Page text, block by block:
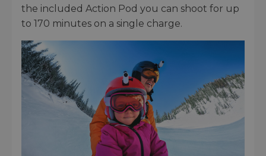
the included Action Pod you can shoot for up
to 170 minutes on a single charge.